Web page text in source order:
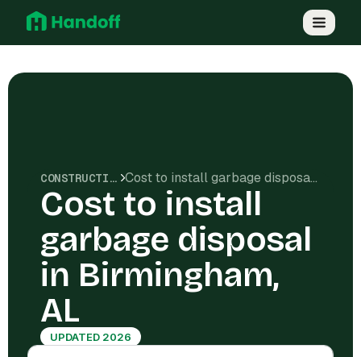
CONSTRUCTION COSTS Cost to install garbage disposal in Birmingham, AL
Cost to install
garbage disposal
in Birmingham,
AL
UPDATED 2026